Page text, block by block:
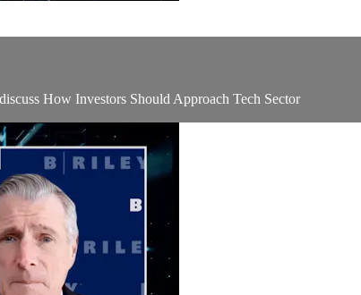
How Investors Should Approach Tech Sector